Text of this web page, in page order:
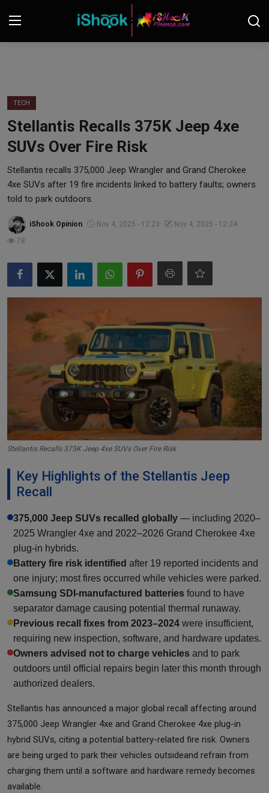
Contact
iShook Finance
Crypto
Tech
Markets
Commodities
Precious Metal
TECH
Stellantis Recalls 375K Jeep 4xe
SUVs Over Fire Risk
Stellantis recalls 375,000 Jeep Wrangler and Grand Cherokee
4xe SUVs after 19 fire incidents linked to battery faults; owners
told to park outdoors.
iShook Opinion Nov 4, 2025 - 12:23
Nov 4, 2025 - 12:24
78
Stellantis Recalls 375K Jeep 4xe SUVs Over Fire Risk
Key Highlights of the Stellantis Jeep
Recall
375,000 Jeep SUVs recalled globally — including 2020–
2025 Wrangler 4xe and 2022–2026 Grand Cherokee 4xe
plug-in hybrids.
Battery fire risk identified after 19 reported incidents and
one injury; most fires occurred while vehicles were parked.
Samsung SDI-manufactured batteries found to have
separator damage causing potential thermal runaway.
Previous recall fixes from 2023–2024 were insufficient,
requiring new inspection, software, and hardware updates.
Owners advised not to charge vehicles and to park
outdoors until official repairs begin later this month through
authorized dealers.
Stellantis has announced a major global recall affecting around
375,000 Jeep Wrangler 4xe and Grand Cherokee 4xe plug-in
hybrid SUVs, citing a potential battery-related fire risk. Owners
are being urged to park their vehicles outsideand refrain from
charging them until a software and hardware remedy becomes
available.